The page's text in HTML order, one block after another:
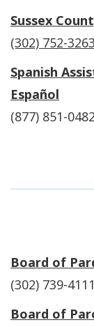
Sussex
(302) 752-3263
Spanish
Español
(877) 851-0482
Board of
(302) 739-4111
Board of